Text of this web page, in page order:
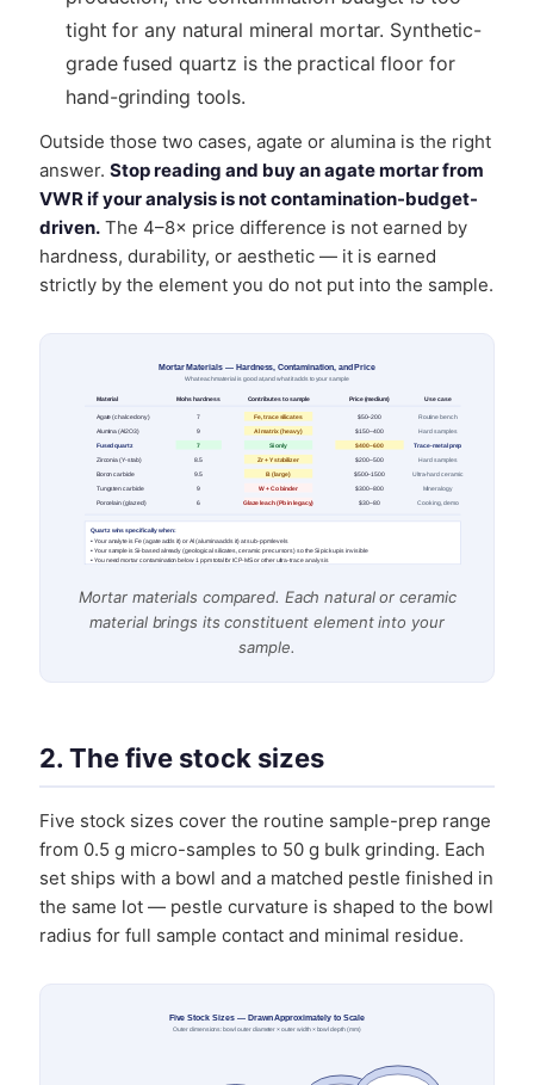
tight for any natural mineral mortar. Synthetic-
grade fused quartz is the practical floor for
hand-grinding tools.
Outside those two cases, agate or alumina is the right
answer. Stop reading and buy an agate mortar from
VWR if your analysis is not contamination-budget-
driven. The 4–8× price difference is not earned by
hardness, durability, or aesthetic — it is earned
strictly by the element you do not put into the sample.
Mortar Materials — Hardness, Contamination, and Price
What each material is good at, and what it adds to your sample
Material Mohs hardness Contributes to sample Price (medium) Use case
Agate (chalcedony) 7 Fe, trace silicates $50–200 Routine bench
Alumina (Al2O3) 9 Al matrix (heavy) $150–400
Hard samples
Fused quartz
7 Si only $400–600
Trace-metal prep
Zirconia (Y-stab)
8.5 Zr + Y stabilizer $200–500 Hard samples
Boron carbide 9.5 B (large) $500–1500 Ultra-hard ceramic
Tungsten carbide 9 W + Co binder $300–800
Mineralogy
Porcelain (glazed)
6 Glaze leach (Pb in legacy) $30–80 Cooking, demo
Quartz wins specifically when:
• Your analyte is Fe (agate adds it) or Al (alumina adds it) at sub-ppm levels
• Your sample is Si-based already (geological silicates, ceramic precursors) so the Si pickup is invisible
• You need mortar contamination below 1 ppm total for ICP-MS or other ultra-trace analysis
Mortar materials compared. Each natural or ceramic
material brings its constituent element into your
sample.
2. The five stock sizes
Five stock sizes cover the routine sample-prep range
from 0.5 g micro-samples to 50 g bulk grinding. Each
set ships with a bowl and a matched pestle finished in
the same lot — pestle curvature is shaped to the bowl
radius for full sample contact and minimal residue.
Five Stock Sizes — Drawn Approximately to Scale
Outer dimensions: bowl outer diameter × outer width × bowl depth (mm)